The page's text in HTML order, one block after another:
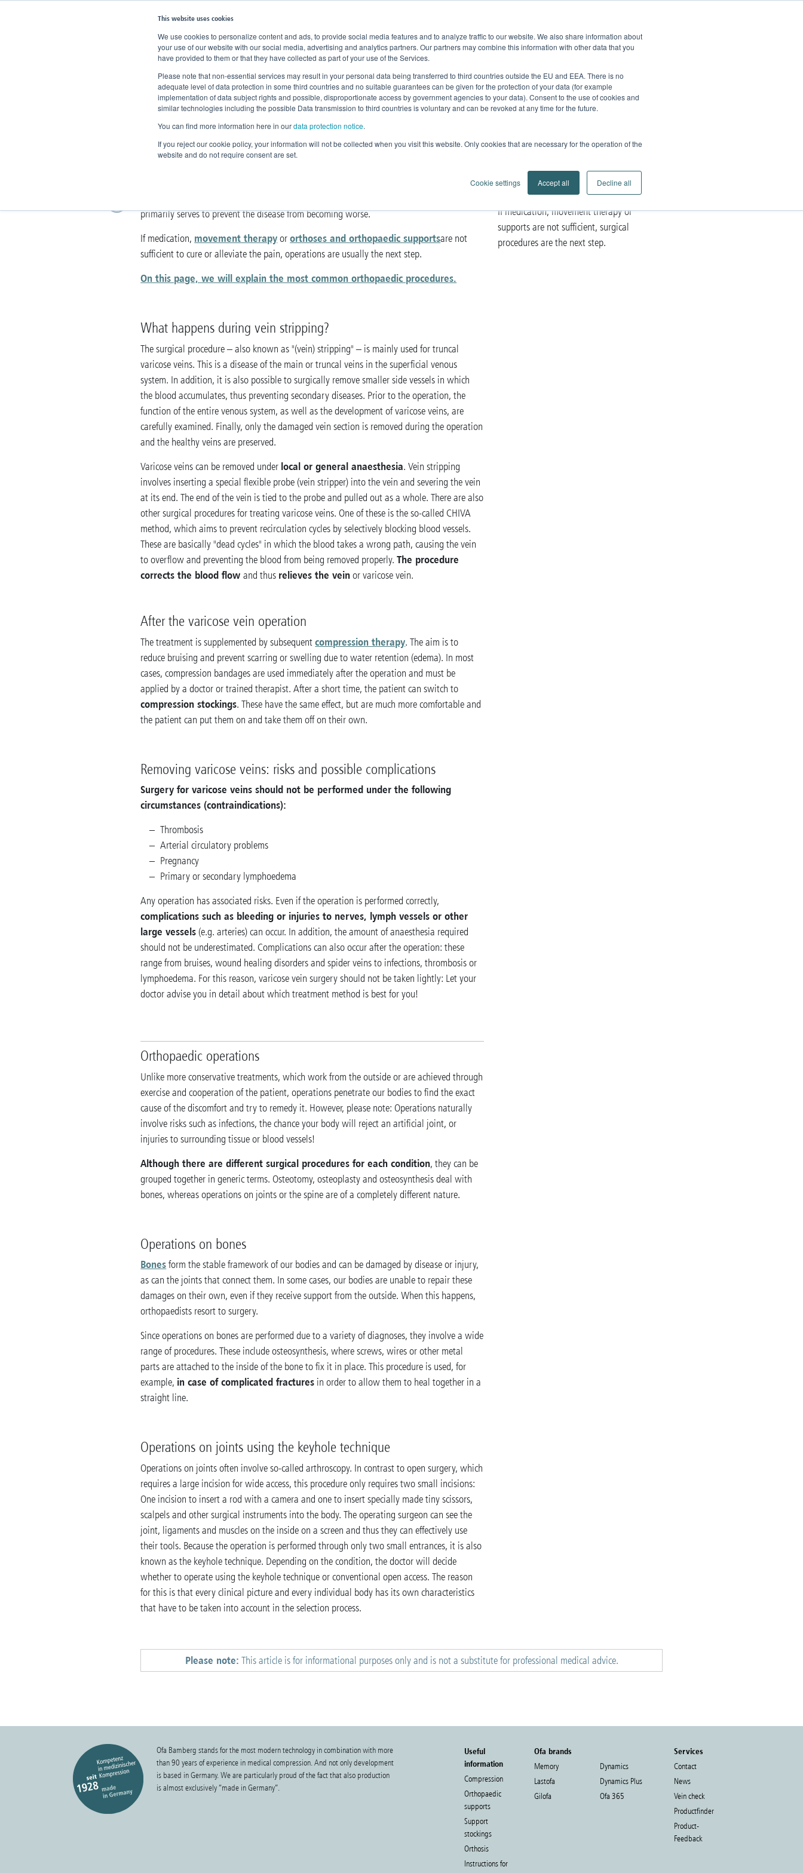
This website uses cookies
We use cookies to personalize content and ads, to provide social media features and to analyze traffic to our website. We also share information about
your use of our website with our social media, advertising and analytics partners. Our partners may combine this information with other data that you
have provided to them or that they have collected as part of your use of the Services.
Please note that non-essential services may result in your personal data being transferred to third countries outside the EU and EEA. There is no
adequate level of data protection in some third countries and no suitable guarantees can be given for the protection of your data (for example
implementation of data subject rights and possible, disproportionate access by government agencies to your data). Consent to the use of cookies and
similar technologies including the possible Data transmission to third countries is voluntary and can be revoked at any time for the future.
You can find more information here in ourdata protection notice.
If you reject our cookie policy, your information will not be collected when you visit this website. Only cookies that are necessary for the operation of the
website and do not require consent are set.
Cookie settings Accept all Decline all
Home News Products Knowledge Company Search
Operations
Surgical procedures and orthopaedic operations
is still the standard therapy and therefore one of the
primarily serves to prevent the disease from becoming worse.
If medication, movement therapyororthoses and orthopaedic supportsare not
sufficient to cure or alleviate the pain, operations are usually the next step.
On this page, we will explain the most common orthopaedic procedures.
What happens during vein stripping?
The surgical procedure – also known as "(vein) stripping" – is mainly used for truncal
varicose veins. This is a disease of the main or truncal veins in the superficial venous
system. In addition, it is also possible to surgically remove smaller side vessels in which
the blood accumulates, thus preventing secondary diseases. Prior to the operation, the
function of the entire venous system, as well as the development of varicose veins, are
carefully examined. Finally, only the damaged vein section is removed during the operation
and the healthy veins are preserved.
Varicose veins can be removed under local or general anaesthesia. Vein stripping
involves inserting a special flexible probe (vein stripper) into the vein and severing the vein
at its end. The end of the vein is tied to the probe and pulled out as a whole. There are also
other surgical procedures for treating varicose veins. One of these is the so-called CHIVA
method, which aims to prevent recirculation cycles by selectively blocking blood vessels.
These are basically "dead cycles" in which the blood takes a wrong path, causing the vein
to overflow and preventing the blood from being removed properly.The procedure
corrects the blood flowand thus relieves the veinor varicose vein.
After the varicose vein operation
The treatment is supplemented by subsequentcompression therapy. The aim is to
reduce bruising and prevent scarring or swelling due to water retention (edema). In most
cases, compression bandages are used immediately after the operation and must be
applied by a doctor or trained therapist. After a short time, the patient can switch to
compression stockings. These have the same effect, but are much more comfortable and
the patient can put them on and take them off on their own.
If medication, movement therapy or
supports are not sufficient, surgical
procedures are the next step.
Removing varicose veins: risks and possible complications
Surgery for varicose veins should not be performed under the following
circumstances (contraindications):
Thrombosis
Arterial circulatory problems
Pregnancy
Primary or secondary lymphoedema
Any operation has associated risks. Even if the operation is performed correctly,
complications such as bleeding or injuries to nerves, lymph vessels or other
large vessels (e.g. arteries) can occur. In addition, the amount of anaesthesia required
should not be underestimated. Complications can also occur after the operation: these
range from bruises, wound healing disorders and spider veins to infections, thrombosis or
lymphoedema. For this reason, varicose vein surgery should not be taken lightly: Let your
doctor advise you in detail about which treatment method is best for you!
Orthopaedic operations
Unlike more conservative treatments, which work from the outside or are achieved through
exercise and cooperation of the patient, operations penetrate our bodies to find the exact
cause of the discomfort and try to remedy it. However, please note: Operations naturally
involve risks such as infections, the chance your body will reject an artificial joint, or
injuries to surrounding tissue or blood vessels!
Although there are different surgical procedures for each condition, they can be
grouped together in generic terms. Osteotomy, osteoplasty and osteosynthesis deal with
bones, whereas operations on joints or the spine are of a completely different nature.
Operations on bones
Bonesform the stable framework of our bodies and can be damaged by disease or injury,
as can the joints that connect them. In some cases, our bodies are unable to repair these
damages on their own, even if they receive support from the outside. When this happens,
orthopaedists resort to surgery.
Since operations on bones are performed due to a variety of diagnoses, they involve a wide
range of procedures. These include osteosynthesis, where screws, wires or other metal
parts are attached to the inside of the bone to fix it in place. This procedure is used, for
example, in case of complicated fractures in order to allow them to heal together in a
straight line.
Operations on joints using the keyhole technique
Operations on joints often involve so-called arthroscopy. In contrast to open surgery, which
requires a large incision for wide access, this procedure only requires two small incisions:
One incision to insert a rod with a camera and one to insert specially made tiny scissors,
scalpels and other surgical instruments into the body. The operating surgeon can see the
joint, ligaments and muscles on the inside on a screen and thus they can effectively use
their tools. Because the operation is performed through only two small entrances, it is also
known as the keyhole technique. Depending on the condition, the doctor will decide
whether to operate using the keyhole technique or conventional open access. The reason
for this is that every clinical picture and every individual body has its own characteristics
that have to be taken into account in the selection process.
Please note: This article is for informational purposes only and is not a substitute for professional medical advice.
Ofa Bamberg stands for the most modern technology in combination with more
than 90 years of experience in medical compression. And not only development
is based in Germany. We are particularly proud of the fact that also production
is almost exclusively “made in Germany”.
Useful
information
Compression
Orthopaedic
supports
Support
stockings
Orthosis
Instructions for
Ofa brands
Memory
Dynamics
Lastofa
Dynamics Plus
Gilofa
Ofa 365
Services
Contact
News
Vein check
Productfinder
Product-
Feedback